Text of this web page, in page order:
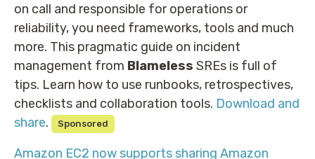
on call and responsible for operations or
reliability, you need frameworks, tools and much
more. This pragmatic guide on incident
management from Blameless SREs is full of
tips. Learn how to use runbooks, retrospectives,
checklists and collaboration tools. Download and
share. Sponsored
Amazon EC2 now supports sharing Amazon